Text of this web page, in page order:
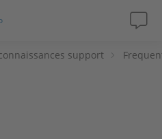
support